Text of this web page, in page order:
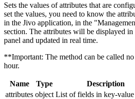
Sets the values ​​of attributes that are
set the values, you need to know the
in the Jivo application, in the
section. The attributes will be displayed
panel and updated in real time.
**Important: The method can be called
hour.
Name Type
Description
attributes object List of fields in key-